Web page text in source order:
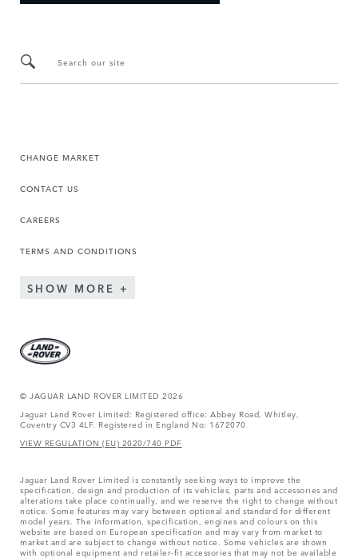
Search our site
CHANGE MARKET
CONTACT US
CAREERS
TERMS AND CONDITIONS
SHOW MORE
© JAGUAR LAND ROVER LIMITED 2026
Jaguar Land Rover Limited: Registered office: Abbey Road, Whitley,
Coventry CV3 4LF. Registered in England No: 1672070
VIEW REGULATION (EU) 2020/740 PDF
Jaguar Land Rover Limited is constantly seeking ways to improve the
specification, design and production of its vehicles, parts and accessories and
alterations take place continually, and we reserve the right to change without
notice. Some features may vary between optional and standard for different
model years. The information, specification, engines and colours on this
website are based on European specification and may vary from market to
market and are subject to change without notice. Some vehicles are shown
with optional equipment and retailer-fit accessories that may not be available